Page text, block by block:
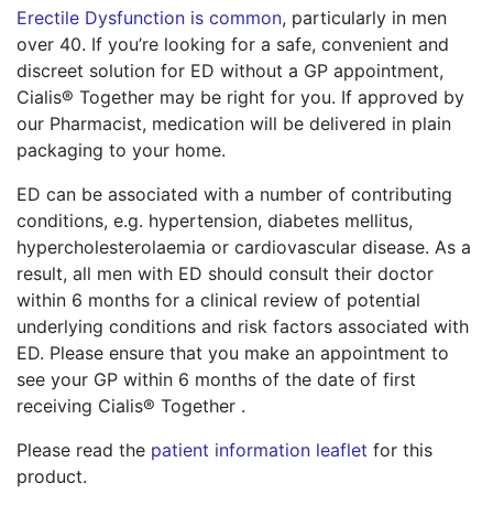
Erectile Dysfunction is common, particularly in men
over 40. If you’re looking for a safe, convenient and
discreet solution for ED without a GP appointment,
Cialis® Together may be right for you. If approved by
our Pharmacist, medication will be delivered in plain
packaging to your home.
ED can be associated with a number of contributing
conditions, e.g. hypertension, diabetes mellitus,
hypercholesterolaemia or cardiovascular disease. As a
result, all men with ED should consult their doctor
within 6 months for a clinical review of potential
underlying conditions and risk factors associated with
ED. Please ensure that you make an appointment to
see your GP within 6 months of the date of first
receiving Cialis® Together .
Please read the patient information leaflet for this
product.